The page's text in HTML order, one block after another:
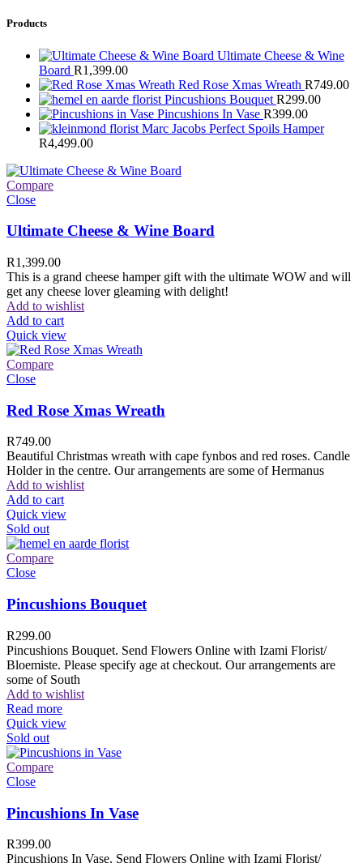
Products
Ultimate Cheese & Wine
Board R1,399.00
Red Rose Xmas Wreath R749.00
Pincushions Bouquet R299.00
Pincushions In Vase R399.00
Marc Jacobs Perfect Spoils Hamper
R4,499.00
Compare
Close
Ultimate Cheese & Wine Board
R1,399.00
This is a grand cheese hamper gift with the ultimate WOW and will
get any cheese lover gleaming with delight!
Add to wishlist
Add to cart
Quick view
Compare
Close
Red Rose Xmas Wreath
R749.00
Beautiful Christmas wreath with cape fynbos and red roses. Candle
Holder in the centre. Our arrangements are some of Hermanus
Add to wishlist
Add to cart
Quick view
Sold out
Compare
Close
Pincushions Bouquet
R299.00
Pincushions Bouquet. Send Flowers Online with Izami Florist/
Bloemiste. Please specify age at checkout. Our arrangements are
some of South
Add to wishlist
Read more
Quick view
Sold out
Compare
Close
Pincushions In Vase
R399.00
Pincushions In Vase. Send Flowers Online with Izami Florist/